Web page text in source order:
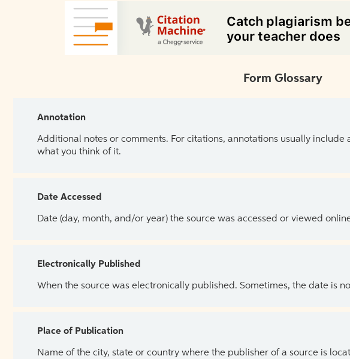
Form Glossary
Annotation
Additional notes or comments. For citations, annotations usually
what you think of it.
Date Accessed
Date (day, month, and/or year) the source was accessed or viewed
Electronically Published
When the source was electronically published. Sometimes, the date is
Place of Publication
Name of the city, state or country where the publisher of a source is